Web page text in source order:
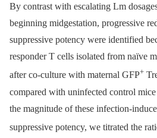
By contrast with escalating Lm
beginning midgestation, progressive
suppressive potency were identified
responder T cells isolated from naïve
after co-culture with maternal GFP+
compared with uninfected control
the magnitude of these infection-
suppressive potency, we titrated the